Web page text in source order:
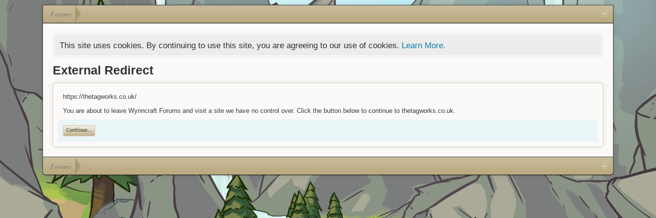
Forums
This site uses cookies. By continuing to use this site, you are agreeing to our use of cookies. Learn More.
External Redirect
https://thetagworks.co.uk/
You are about to leave Wynncraft Forums and visit a site we have no control over. Click the button below to continue to thetagworks.co.uk.
Continue...
Forums